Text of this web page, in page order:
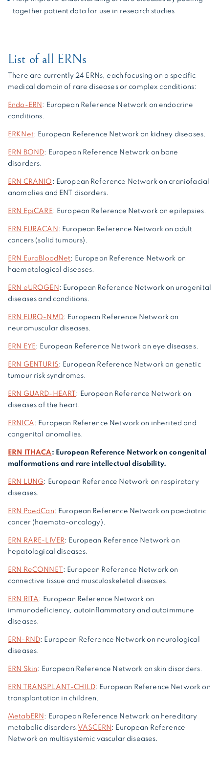
together patient data for use in research studies
List of all ERNs
There are currently 24 ERNs, each focusing on a specific
medical domain of rare diseases or complex conditions:
Endo-ERN : European Reference Network on endocrine
conditions.
ERKNet: European Reference Network on kidney diseases.
ERN BOND: European Reference Network on bone
disorders.
ERN CRANIO : European Reference Network on craniofacial
anomalies and ENT disorders.
ERN EpiCARE: European Reference Network on epilepsies.
ERN EURACAN : European Reference Network on adult
cancers (solid tumours).
ERN EuroBloodNet: European Reference Network on
haematological diseases.
ERN eUROGEN : European Reference Network on urogenital
diseases and conditions.
ERN EURO-NMD: European Reference Network on
neuromuscular diseases.
ERN EYE: European Reference Network on eye diseases.
ERN GENTURIS: European Reference Network on genetic
tumour risk syndromes.
ERN GUARD-HEART : European Reference Network on
diseases of the heart.
ERNICA: European Reference Network on inherited and
congenital anomalies.
ERN ITHACA: European Reference Network on congenital
malformations and rare intellectual disability.
ERN LUNG: European Reference Network on respiratory
diseases.
ERN PaedCan: European Reference Network on paediatric
cancer (haemato-oncology).
ERN RARE-LIVER: European Reference Network on
hepatological diseases.
ERN ReCONNET : European Reference Network on
connective tissue and musculoskeletal diseases.
ERN RITA: European Reference Network on
immunodeficiency, autoinflammatory and autoimmune
diseases.
ERN-RND: European Reference Network on neurological
diseases.
ERN Skin: European Reference Network on skin disorders.
ERN TRANSPLANT-CHILD: European Reference Network on
transplantation in children.
MetabERN : European Reference Network on hereditary
metabolic disorders.VASCERN : European Reference
Network on multisystemic vascular diseases.